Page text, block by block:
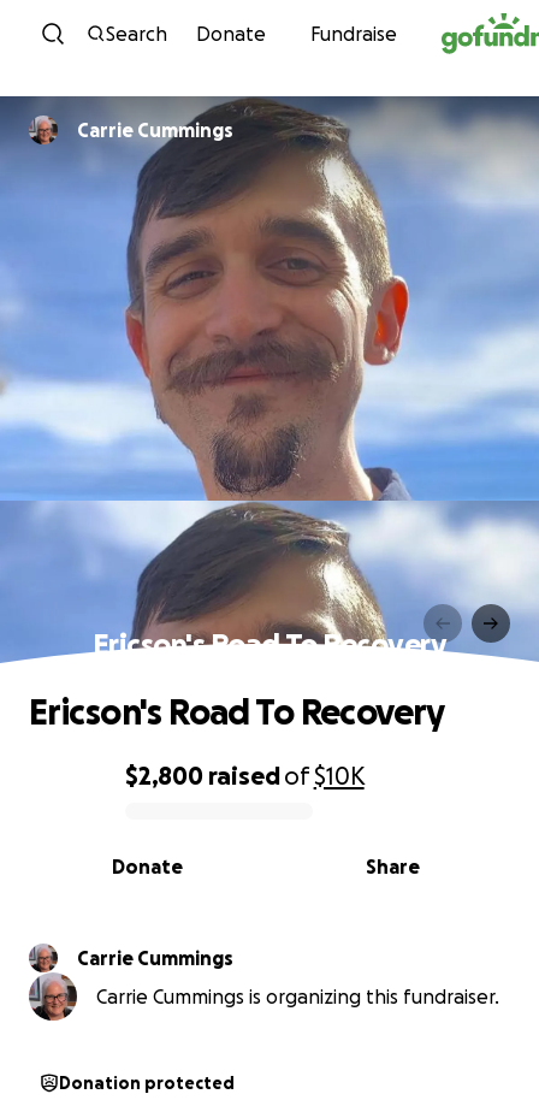
Skip to content
Search Donate Fundraise
Carrie Cummings
Ericson's Road To Recovery
0% complete
$2,800 raisedof$10K
Share
Donate
Ericson's Road To Recovery
Carrie Cummings
Carrie Cummings is organizing this fundraiser.
Donation protected